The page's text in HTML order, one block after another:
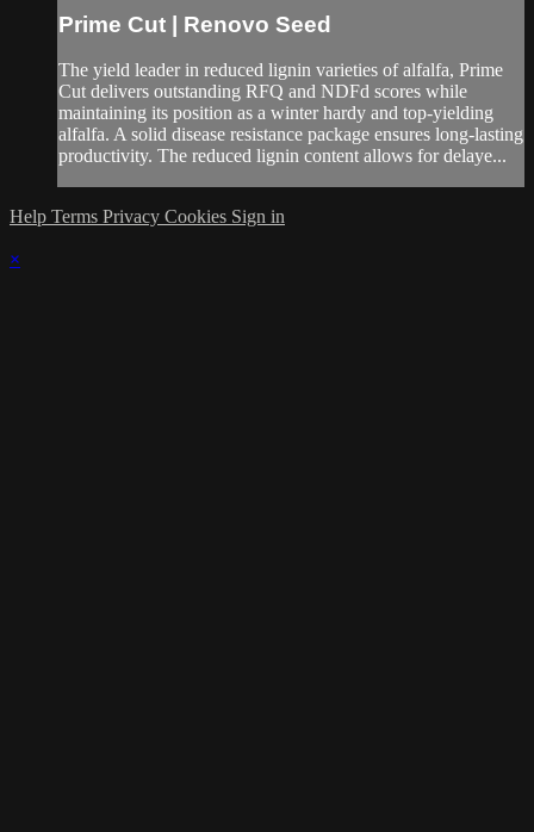
Prime Cut | Renovo Seed
The yield leader in reduced lignin varieties of alfalfa, Prime
Cut delivers outstanding RFQ and NDFd scores while
maintaining its position as a winter hardy and top-yielding
alfalfa. A solid disease resistance package ensures long-lasting
productivity. The reduced lignin content allows for delaye...
Help Terms Privacy Cookies Sign in
×